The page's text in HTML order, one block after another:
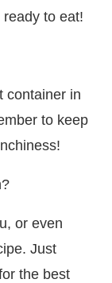
ready to eat!
container in
to keep
or even
Just
the best